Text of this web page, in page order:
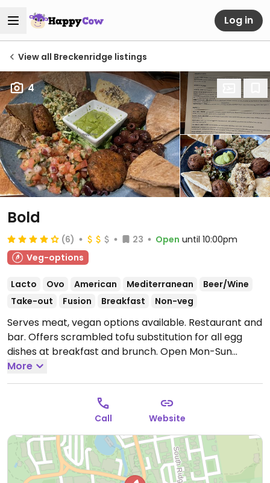
Log in
View all Breckenridge listings
4
Bold
(6) 23 Open until 10:00pm
Veg-options
Lacto Ovo American Mediterranean
Beer/Wine
Take-out
Fusion Breakfast Non-veg
Serves meat, vegan options available. Restaurant and
bar. Offers scrambled tofu substitution for all egg
dishes at breakfast and brunch. Open Mon-Sun
7:30am-10:00pm.
More
Call Website